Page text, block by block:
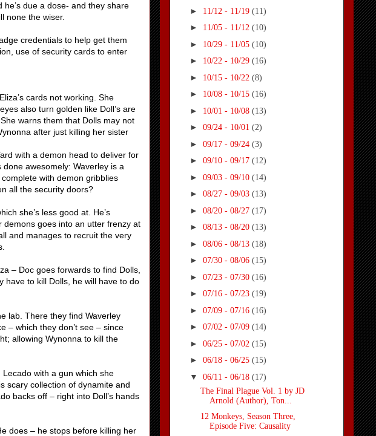
he’s due a dose- and they share
none the wiser.
credentials to help get them
use of security cards to enter
cards not working. She
also turn golden like Doll’s are
warns them that Dolls may not
after just killing her sister
with a demon head to deliver for
awesomely: Waverley is a
with demon gribblies
all the security doors?
she’s less good at. He’s
goes into an utter frenzy at
and manages to recruit the very
– Doc goes forwards to find Dolls,
have to kill Dolls, he will have to do
lab. There they find Waverley
– which they don’t see – since
allowing Wynonna to kill the
with a gun which she
scary collection of dynamite and
backs off – right into Doll’s hands
does – he stops before killing her
► 11/12 - 11/19 (11)
► 11/05 - 11/12 (10)
► 10/29 - 11/05 (10)
► 10/22 - 10/29 (16)
► 10/15 - 10/22 (8)
► 10/08 - 10/15 (16)
► 10/01 - 10/08 (13)
► 09/24 - 10/01 (2)
► 09/17 - 09/24 (3)
► 09/10 - 09/17 (12)
► 09/03 - 09/10 (14)
► 08/27 - 09/03 (13)
► 08/20 - 08/27 (17)
► 08/13 - 08/20 (13)
► 08/06 - 08/13 (18)
► 07/30 - 08/06 (15)
► 07/23 - 07/30 (16)
► 07/16 - 07/23 (19)
► 07/09 - 07/16 (16)
► 07/02 - 07/09 (14)
► 06/25 - 07/02 (15)
► 06/18 - 06/25 (15)
▼ 06/11 - 06/18 (17)
The Final Plague Vol. 1 by JD
Arnold (Author), Ton...
12 Monkeys, Season Three,
Episode Five: Causality